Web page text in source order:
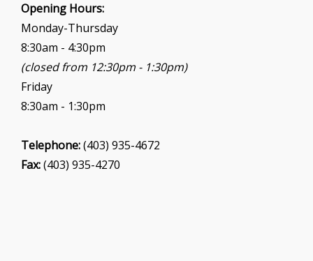
n
Opening Hours:
Monday-Thursday
8:30am - 4:30pm
(closed from 12:30pm - 1:30pm)
Friday
8:30am - 1:30pm
Telephone:(403) 935-4672
Fax:(403) 935-4270